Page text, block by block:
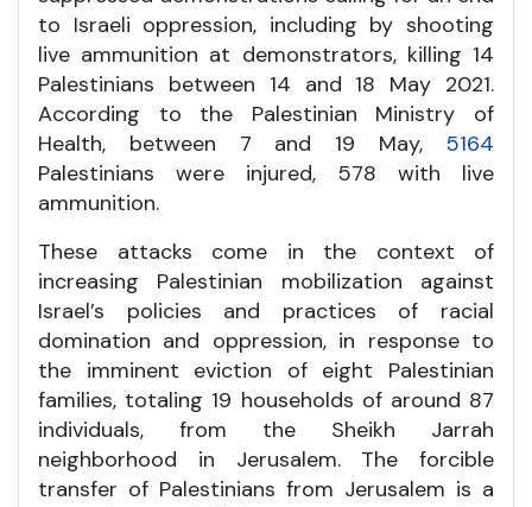
to Israeli oppression, including by shooting
live ammunition at demonstrators, killing 14
Palestinians between 14 and 18 May 2021.
According to the Palestinian Ministry of
Health, between 7 and 19 May, 5164
Palestinians were injured, 578 with live
ammunition.
These attacks come in the context of
increasing Palestinian mobilization against
Israel’s policies and practices of racial
domination and oppression, in response to
the imminent eviction of eight Palestinian
families, totaling 19 households of around 87
individuals, from the Sheikh Jarrah
neighborhood in Jerusalem. The forcible
transfer of Palestinians from Jerusalem is a